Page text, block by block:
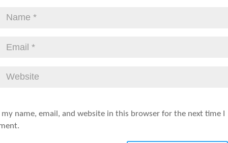
my name, email, and website in this browser for the next time I